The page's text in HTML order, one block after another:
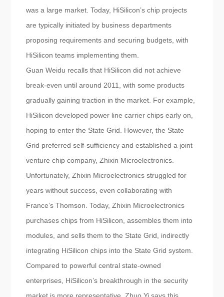
was a large market. Today, HiSilicon’s chip projects
are typically initiated by business departments
proposing requirements and securing budgets, with
HiSilicon teams implementing them.
Guan Weidu recalls that HiSilicon did not achieve
break-even until around 2011, with some products
gradually gaining traction in the market. For example,
HiSilicon developed power line carrier chips early on,
hoping to enter the State Grid. However, the State
Grid preferred self-sufficiency and established a joint
venture chip company, Zhixin Microelectronics.
Unfortunately, Zhixin Microelectronics struggled for
years without success, even collaborating with
France’s Thomson. Today, Zhixin Microelectronics
purchases chips from HiSilicon, assembles them into
modules, and sells them to the State Grid, indirectly
integrating HiSilicon chips into the State Grid system.
Compared to powerful central state-owned
enterprises, HiSilicon’s breakthrough in the security